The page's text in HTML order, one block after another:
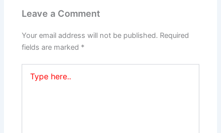
Leave a Comment
Your email address will not be published. Required
fields are marked *
here..